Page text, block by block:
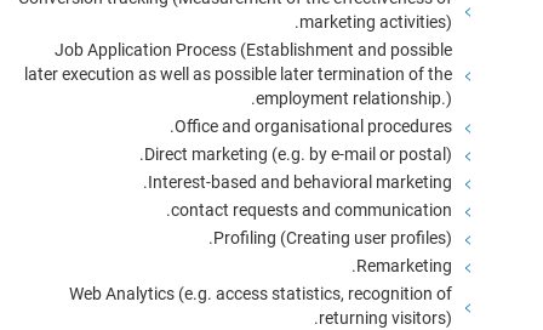
marketing activities).
Job Application Process (Establishment and possible
later execution as well as possible later termination of the
employment relationship.).
Office and organisational procedures.
Direct marketing (e.g. by e-mail or postal).
Interest-based and behavioral marketing.
contact requests and communication.
Profiling (Creating user profiles).
Remarketing.
Web Analytics (e.g. access statistics, recognition of
returning visitors).